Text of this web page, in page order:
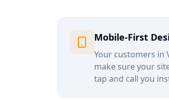
Mobile-First
Your customers in
make sure your
tap and call you